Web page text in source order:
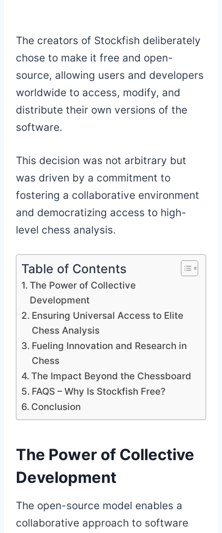
The creators of Stockfish deliberately
chose to make it free and open-
source, allowing users and developers
worldwide to access, modify, and
distribute their own versions of the
software.
This decision was not arbitrary but
was driven by a commitment to
fostering a collaborative environment
and democratizing access to high-
level chess analysis.
Table of Contents
The Power of Collective
Development
Ensuring Universal Access to Elite
Chess Analysis
Fueling Innovation and Research in
Chess
The Impact Beyond the Chessboard
FAQS – Why Is Stockfish Free?
Conclusion
The Power of Collective
Development
The open-source model enables a
collaborative approach to software